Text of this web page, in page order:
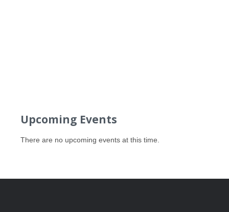
Upcoming Events
There are no upcoming events at this time.